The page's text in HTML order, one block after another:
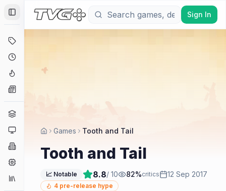
Toggle Sidebar
Hype Tracker
Platforms
Companies
Collections
Sign In
Games Tooth and Tail
Tooth and Tail
📈 Notable 8.8/ 10 82%critics 12 Sep 2017
4 pre-release hype